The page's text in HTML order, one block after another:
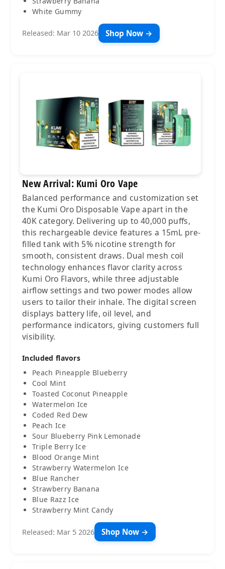
White Gummy
Released: Mar 10 2026 Shop Now →
New Arrival: Kumi Oro Vape
Balanced performance and customization set
the Kumi Oro Disposable Vape apart in the
40K category. Delivering up to 40,000 puffs,
this rechargeable device features a 15mL pre-
filled tank with 5% nicotine strength for
smooth, consistent draws. Dual mesh coil
technology enhances flavor clarity across
Kumi Oro Flavors, while three adjustable
airflow settings and two power modes allow
users to tailor their inhale. The digital screen
displays battery life, oil level, and
performance indicators, giving customers full
visibility.
Included flavors
Peach Pineapple Blueberry
Cool Mint
Toasted Coconut Pineapple
Watermelon Ice
Coded Red Dew
Peach Ice
Sour Blueberry Pink Lemonade
Triple Berry Ice
Blood Orange Mint
Strawberry Watermelon Ice
Blue Rancher
Strawberry Banana
Blue Razz Ice
Strawberry Mint Candy
Released: Mar 5 2026 Shop Now →